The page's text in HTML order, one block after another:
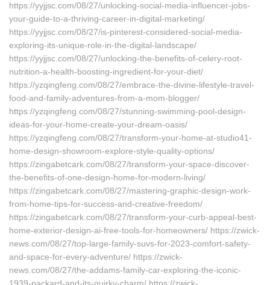
https://yyjjsc.com/08/27/unlocking-social-media-influencer-jobs-
your-guide-to-a-thriving-career-in-digital-marketing/
https://yyjjsc.com/08/27/is-pinterest-considered-social-media-
exploring-its-unique-role-in-the-digital-landscape/
https://yyjjsc.com/08/27/unlocking-the-benefits-of-celery-root-
nutrition-a-health-boosting-ingredient-for-your-diet/
https://yzqingfeng.com/08/27/embrace-the-divine-lifestyle-travel-
food-and-family-adventures-from-a-mom-blogger/
https://yzqingfeng.com/08/27/stunning-swimming-pool-design-
ideas-for-your-home-create-your-dream-oasis/
https://yzqingfeng.com/08/27/transform-your-home-at-studio41-
home-design-showroom-explore-style-quality-options/
https://zingabetcark.com/08/27/transform-your-space-discover-
the-benefits-of-one-design-home-for-modern-living/
https://zingabetcark.com/08/27/mastering-graphic-design-work-
from-home-tips-for-success-and-creative-freedom/
https://zingabetcark.com/08/27/transform-your-curb-appeal-best-
home-exterior-design-ai-free-tools-for-homeowners/ https://zwick-
news.com/08/27/top-large-family-suvs-for-2023-comfort-safety-
and-space-for-every-adventure/ https://zwick-
news.com/08/27/the-addams-family-car-exploring-the-iconic-